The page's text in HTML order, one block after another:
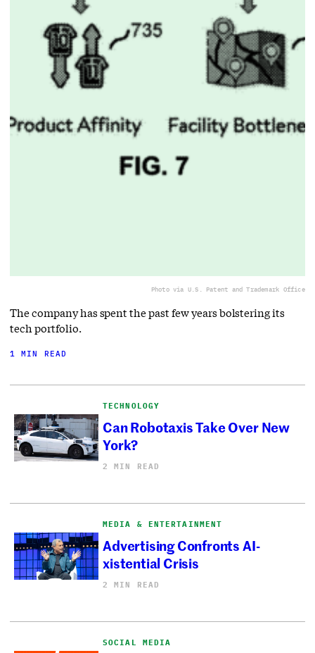
Photo via U.S. Patent and Trademark Office
The company has spent the past few years bolstering its
tech portfolio.
1 MIN READ
TECHNOLOGY
Can Robotaxis Take Over New
York?
2 MIN READ
MEDIA & ENTERTAINMENT
Advertising Confronts AI-
xistential Crisis
2 MIN READ
SOCIAL MEDIA